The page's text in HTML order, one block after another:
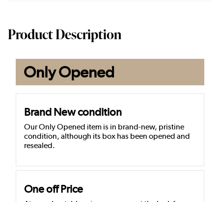
Product Description
Only Opened
Brand New condition
Our Only Opened item is in brand-new, pristine
condition, although its box has been opened and
resealed.
One off Price